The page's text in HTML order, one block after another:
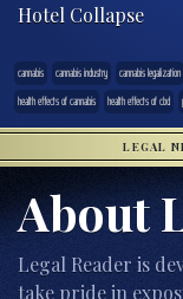
Hotel Collapse
cannabis cannabis industry cannabis legalization
health effects of cannabis
health effects of cbd
LEGAL
About
Legal Reader is
take pride in